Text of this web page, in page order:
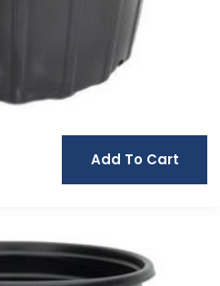
Add To Cart